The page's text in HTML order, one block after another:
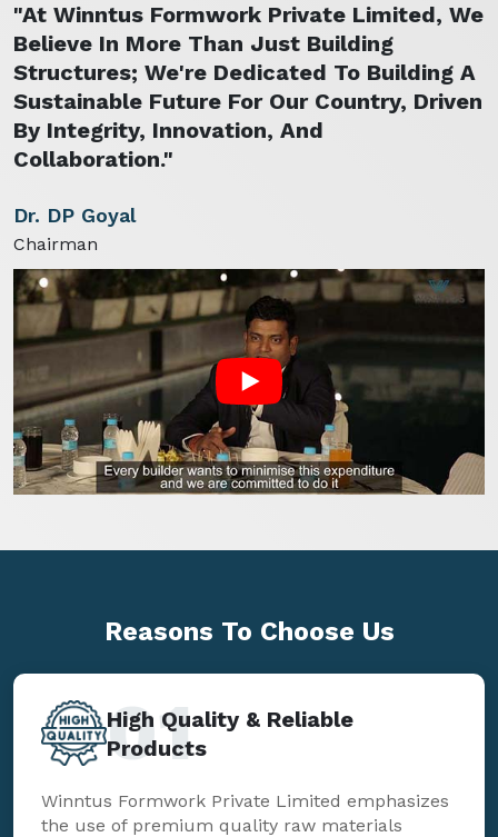
"At Winntus Formwork Private Limited, We
Believe In More Than Just Building
Structures; We're Dedicated To Building A
Sustainable Future For Our Country, Driven
By Integrity, Innovation, And
Collaboration."
Dr. DP Goyal
Chairman
Reasons To Choose Us
High Quality & Reliable
Products
01
Winntus Formwork Private Limited emphasizes
the use of premium quality raw materials